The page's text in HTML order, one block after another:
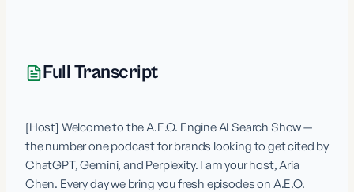
Full Transcript
[Host] Welcome to the A.E.O. Engine AI Search Show —
the number one podcast for brands looking to get cited by
ChatGPT, Gemini, and Perplexity. I am your host, Aria
Chen. Every day we bring you fresh episodes on A.E.O.